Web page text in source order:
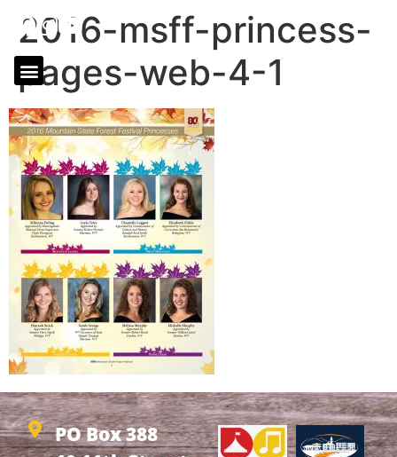
2016-msff-princess-
pages-web-4-1
PO Box 388